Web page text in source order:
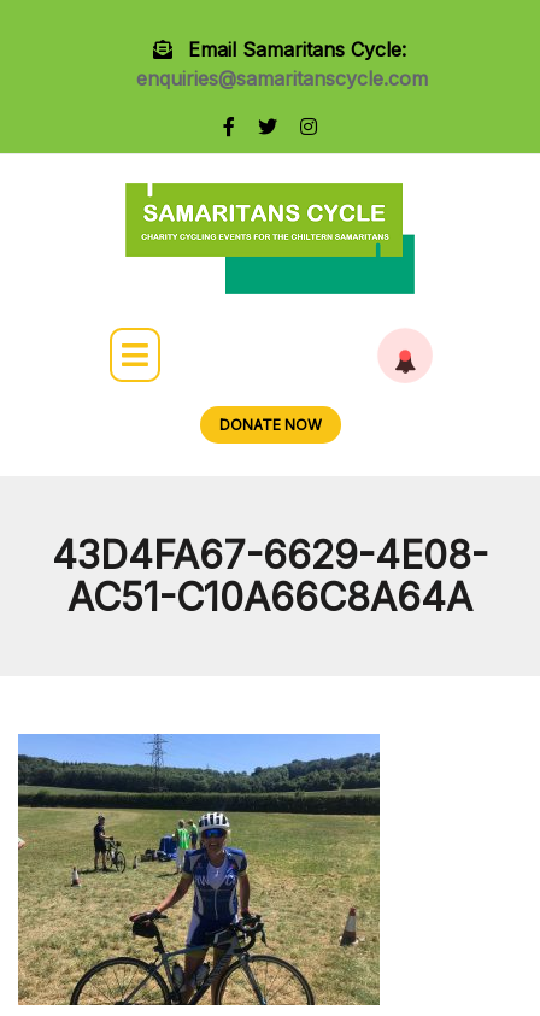
Email Samaritans Cycle:
enquiries@samaritanscycle.com
DONATE NOW
43D4FA67-6629-4E08-
AC51-C10A66C8A64A